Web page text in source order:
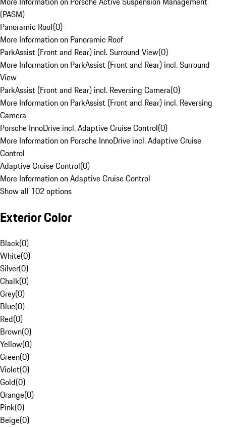
(PASM)
Panoramic Roof(0)
More Information on Panoramic Roof
ParkAssist (Front and Rear) incl. Surround View(0)
More Information on ParkAssist (Front and Rear) incl. Surround
View
ParkAssist (Front and Rear) incl. Reversing Camera(0)
More Information on ParkAssist (Front and Rear) incl. Reversing
Camera
Porsche InnoDrive incl. Adaptive Cruise Control(0)
More Information on Porsche InnoDrive incl. Adaptive Cruise
Control
Adaptive Cruise Control(0)
More Information on Adaptive Cruise Control
Show all 102 options
Exterior Color
Black(0)
White(0)
Silver(0)
Chalk(0)
Grey(0)
Blue(0)
Red(0)
Brown(0)
Yellow(0)
Green(0)
Violet(0)
Gold(0)
Orange(0)
Pink(0)
Beige(0)